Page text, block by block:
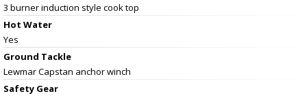
3 burner induction style cook top
Hot Water
Yes
Ground Tackle
Lewmar Capstan anchor winch
Safety Gear